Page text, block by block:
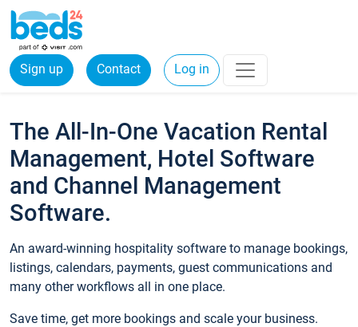
Sign up Contact Log in
The All-In-One Vacation Rental
Management, Hotel Software
and Channel Management
Software.
An award-winning hospitality software to manage bookings,
listings, calendars, payments, guest communications and
many other workflows all in one place.
Save time, get more bookings and scale your business.